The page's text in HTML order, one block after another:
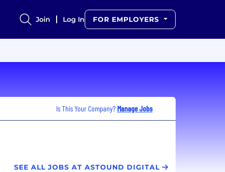
Join Log In FOR EMPLOYERS
Is This Your Company? Manage Jobs
SEE ALL JOBS AT ASTOUND DIGITAL